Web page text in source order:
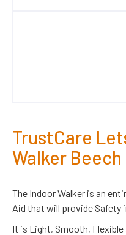
TrustCare
Walker
The Indoor Walker is an
Aid that will provide Safety
It is Light, Smooth, Flexible